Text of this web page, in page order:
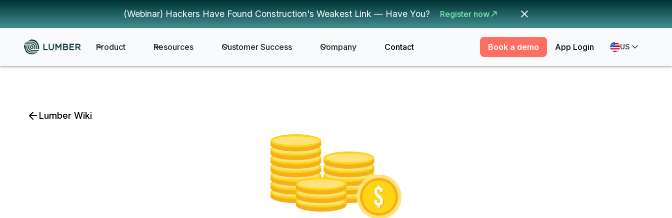
(Webinar) Hackers Have Found Construction's Weakest Link — Have You? Register now
Product Resources Customer Success Company Contact Book a demo App Login US
Lumber Wiki